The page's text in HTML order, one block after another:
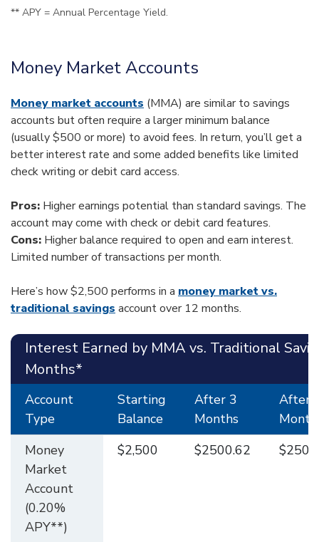
** APY = Annual Percentage Yield.
Money Market Accounts
Money market accounts (MMA) are similar to savings
accounts but often require a larger minimum balance
(usually $500 or more) to avoid fees. In return, you’ll get a
better interest rate and some added benefits like limited
check writing or debit card access.
Pros: Higher earnings potential than standard savings. The
account may come with check or debit card features.
Cons: Higher balance required to open and earn interest.
Limited number of transactions per month.
Here’s how $2,500 performs in a money market vs.
traditional savings account over 12 months.
Interest Earned by MMA vs. Traditional
Months*
Account
Type
Starting
Balance
After 3
Months
After
Money
Market
Account
(0.20%
APY**)
$2,500 $2500.62